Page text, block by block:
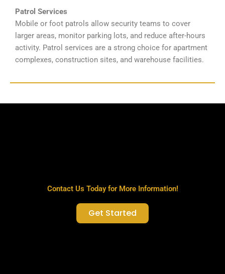
Patrol Services
Mobile or foot patrols allow security teams to cover
larger areas, monitor parking lots, and reduce after-hours
activity. Patrol services are a strong choice for apartment
complexes, construction sites, and warehouse facilities.
Contact Us Today for More Information!
Get Started